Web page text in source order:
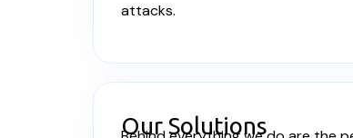
attacks.
Our Solutions